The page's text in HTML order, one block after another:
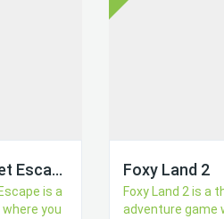
Skibidi Toilet Escape
is a
you
Foxy Land 2
Foxy Land 2 is a
adventure game